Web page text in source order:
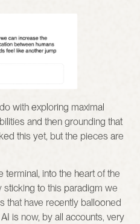
with exploring maximal
and then grounding that
this yet, but the pieces are
terminal, into the heart of the
sticking to this paradigm we
that have recently ballooned
is now, by all accounts, very